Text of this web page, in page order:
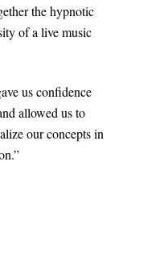
the hypnotic
of a live music
us confidence
allowed us to
our concepts in